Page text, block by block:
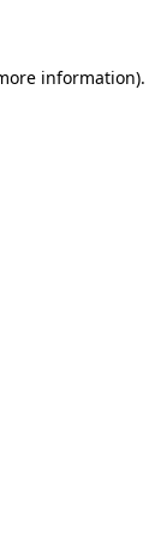
information).